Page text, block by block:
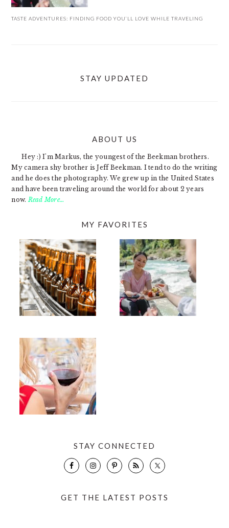
TASTE ADVENTURES: FINDING FOOD YOU’LL LOVE WHILE TRAVELING
STAY UPDATED
ABOUT US
Hey :) I'm Markus, the youngest of the Beekman brothers.
My camera shy brother is Jeff Beekman. I tend to do the writing
and he does the photography. We grew up in the United States
and have been traveling around the world for about 2 years
now.Read More…
MY FAVORITES
STAY CONNECTED
GET THE LATEST POSTS